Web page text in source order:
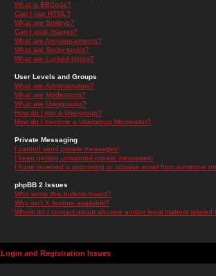
What is BBCode?
Can I use HTML?
What are Smileys?
Can I post Images?
What are Announcements?
What are Sticky topics?
What are Locked topics?
User Levels and Groups
What are Administrators?
What are Moderators?
What are Usergroups?
How do I join a Usergroup?
How do I become a Usergroup Moderator?
Private Messaging
I cannot send private messages!
I keep getting unwanted private messages!
I have received a spamming or abusive email from someone
phpBB 2 Issues
Who wrote this bulletin board?
Why isn't X feature available?
Whom do I contact about abusive and/or legal matters related
Login and Registration Issues